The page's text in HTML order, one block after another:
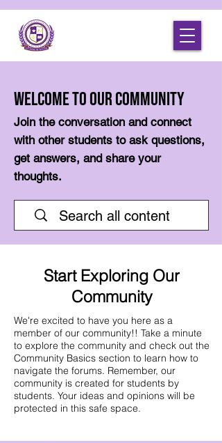
Welcome to Our Community
Join the conversation and connect
with other students to ask questions,
get answers, and share your
thoughts.
Start Exploring Our
Community
We're excited to have you here as a
member of our community!! Take a minute
to explore the community and check out the
Community Basics section to learn how to
navigate the forums. Remember, our
community is created for students by
students. Your ideas and opinions will be
protected in this safe space.